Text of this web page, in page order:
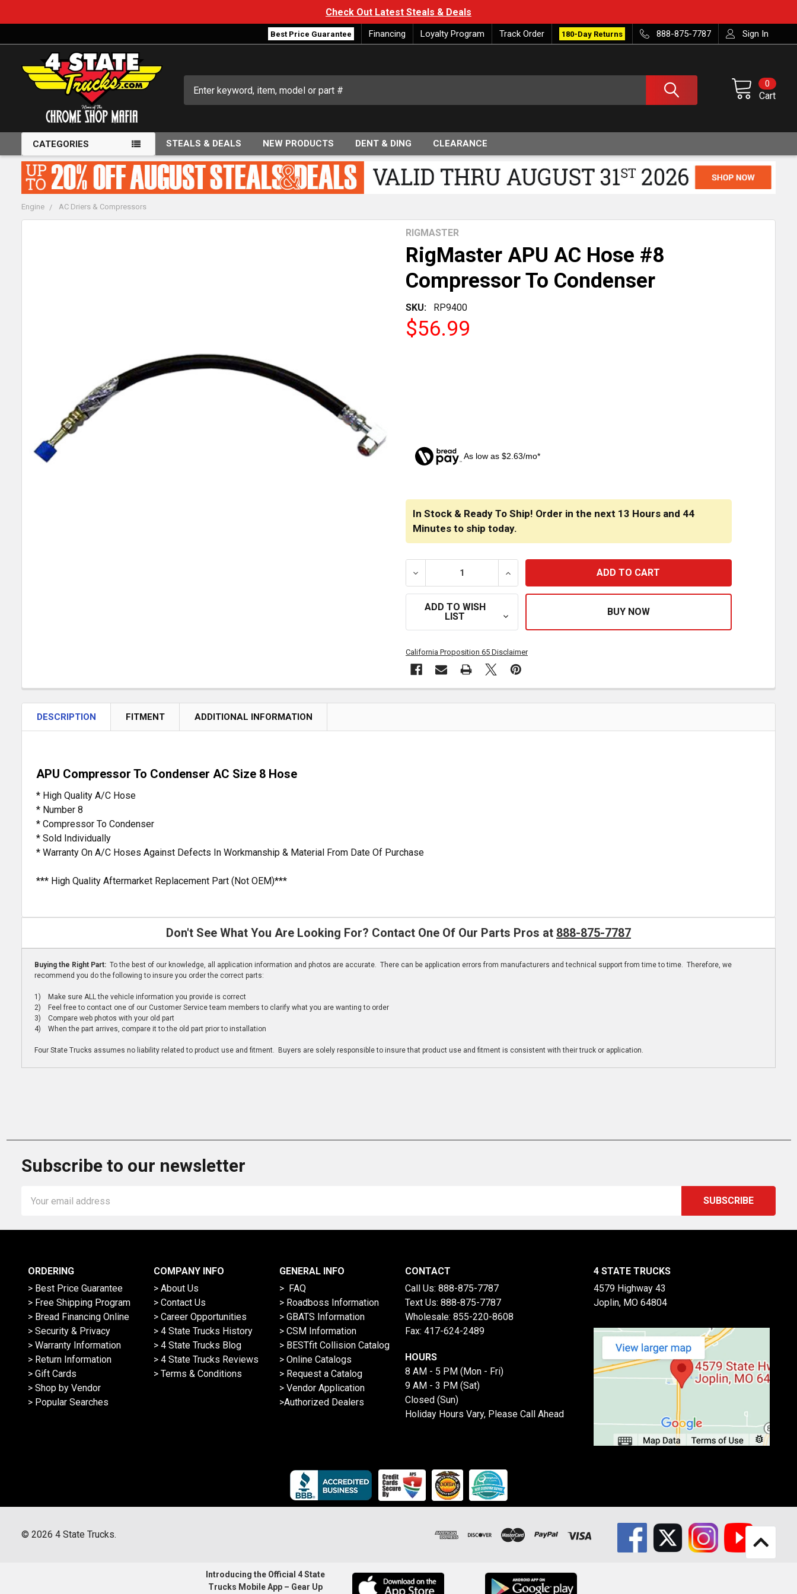
Check Out Latest Steals & Deals
Best Price Guarantee Financing Loyalty Program Track Order 180-Day Returns 888-875-7787 Sign In
Cart
0
CATEGORIES STEALS & DEALS NEW PRODUCTS DENT & DING CLEARANCE
Engine AC Driers & Compressors
RigMaster APU AC Hose #8
Compressor To Condenser
SKU: RP9400
RIGMASTER
$56.99
As low as $2.63/mo*
In Stock & Ready To Ship! Order in the next 13 Hours and 44
Minutes to ship today.
DECREASE QUANTITY OF RIGMASTER APU AC HOSE #8 COMPRESSOR TO
INCREASE QUANTITY OF RIGMASTER APU AC HOSE #8
ADD TO WISH
LIST
California Proposition 65 Disclaimer
DESCRIPTION FITMENT ADDITIONAL INFORMATION
APU Compressor To Condenser AC Size 8 Hose
* High Quality A/C Hose
* Number 8
* Compressor To Condenser
* Sold Individually
* Warranty On A/C Hoses Against Defects In Workmanship & Material From Date Of Purchase
*** High Quality Aftermarket Replacement Part (Not OEM)***
Don't See What You Are Looking For? Contact One Of Our Parts Pros at 888-875-7787
Buying the Right Part: To the best of our knowledge, all application information and photos are accurate. There can be application errors from manufacturers and technical support from time to time. Therefore, we
recommend you do the following to insure you order the correct parts:
1) Make sure ALL the vehicle information you provide is correct
2) Feel free to contact one of our Customer Service team members to clarify what you are wanting to order
3) Compare web photos with your old part
4) When the part arrives, compare it to the old part prior to installation
Four State Trucks assumes no liability related to product use and fitment. Buyers are solely responsible to insure that product use and fitment is consistent with their truck or application.
Subscribe to our newsletter
Address
ORDERING
> Best Price Guarantee
> Free Shipping Program
> Bread Financing Online
> Security & Privacy
> Warranty Information
> Return Information
> Gift Cards
> Shop by Vendor
> Popular Searches
COMPANY INFO
> About Us
> Contact Us
> Career Opportunities
> 4 State Trucks History
> 4 State Trucks Blog
> 4 State Trucks Reviews
> Terms & Conditions
GENERAL INFO
> FAQ
> Roadboss Information
> GBATS Information
> CSM Information
> BESTfit Collision Catalog
> Online Catalogs
> Request a Catalog
> Vendor Application
>Authorized Dealers
CONTACT
Call Us: 888-875-7787
Text Us: 888-875-7787
Wholesale: 855-220-8608
Fax: 417-624-2489
HOURS
8 AM - 5 PM (Mon - Fri)
9 AM - 3 PM (Sat)
Closed (Sun)
Holiday Hours Vary, Please Call Ahead
4 STATE TRUCKS
4579 Highway 43
Joplin, MO 64804
© 2026 4 State Trucks.
Introducing the Official 4 State
Trucks Mobile App – Gear Up